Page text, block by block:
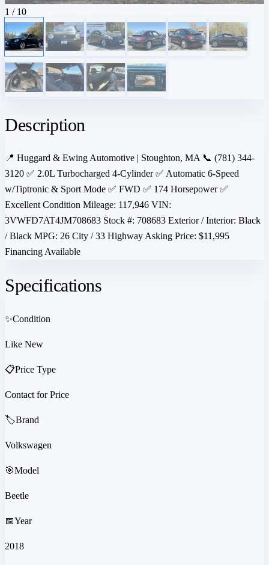
1 / 10
Description
📍 Huggard & Ewing Automotive | Stoughton, MA 📞 (781) 344-
3120 ✅ 2.0L Turbocharged 4-Cylinder ✅ Automatic 6-Speed
w/Tiptronic & Sport Mode ✅ FWD ✅ 174 Horsepower ✅
Excellent Condition Mileage: 117,946 VIN:
3VWFD7AT4JM708683 Stock #: 708683 Exterior / Interior: Black
/ Black MPG: 26 City / 33 Highway Asking Price: $11,995
Financing Available
Specifications
✨Condition
Like New
📋Price Type
Contact for Price
🏷️Brand
Volkswagen
🎯Model
Beetle
📅Year
2018